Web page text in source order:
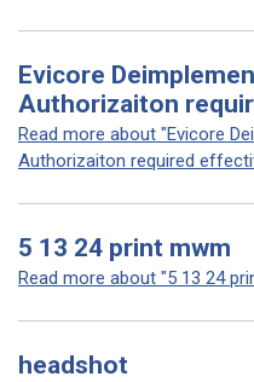
Evicore
Authorizaiton
Read more about "Evicore
Authorizaiton required
5 13 24 print mwm
Read more about "5 13 24
headshot